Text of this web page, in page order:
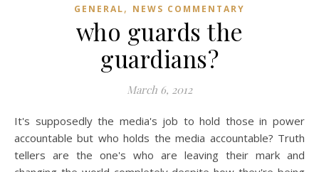
GENERAL, NEWS COMMENTARY
who guards the
guardians?
March 6, 2012
It's supposedly the media's job to hold those in power
accountable but who holds the media accountable? Truth
tellers are the one's who are leaving their mark and